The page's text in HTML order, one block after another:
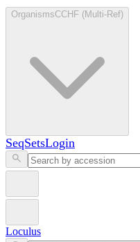
OrganismsCCHF (Multi-Ref)
SeqSetsLogin
Loculus